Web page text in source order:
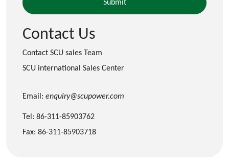
Contact Us
Contact SCU sales Team
SCU international Sales Center
Email: enquiry@scupower.com
Tel: 86-311-85903762
Fax: 86-311-85903718